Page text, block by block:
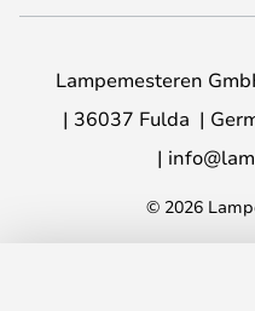
Lampemesteren
36037 Fulda
© 2026